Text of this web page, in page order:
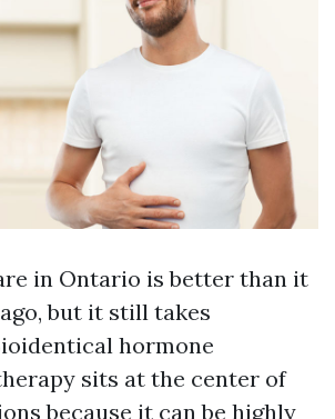
in Ontario is better than it
but it still takes
hormone
sits at the center of
because it can be highly